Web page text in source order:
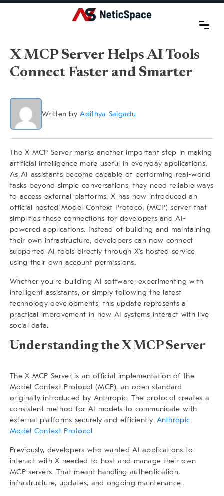
X MCP Server Helps AI Tools
Connect Faster and Smarter
Written byAdithya Salgadu
The X MCP Server marks another important step in making
artificial intelligence more useful in everyday applications.
As AI assistants become capable of performing real-world
tasks beyond simple conversations, they need reliable ways
to access external platforms. X has now introduced an
official hosted Model Context Protocol (MCP) server that
simplifies these connections for developers and AI-
powered applications. Instead of building and maintaining
their own infrastructure, developers can now connect
supported AI tools directly through X’s hosted service
using their own account permissions.
Whether you’re building AI software, experimenting with
intelligent assistants, or simply following the latest
technology developments, this update represents a
practical improvement in how AI systems interact with live
social data.
Understanding the X MCP Server
The X MCP Server is an official implementation of the
Model Context Protocol (MCP), an open standard
originally introduced by Anthropic. The protocol creates a
consistent method for AI models to communicate with
external platforms securely and efficiently. Anthropic
Model Context Protocol
Previously, developers who wanted AI applications to
interact with X needed to host and manage their own
MCP servers. That meant handling authentication,
infrastructure, updates, and ongoing maintenance.